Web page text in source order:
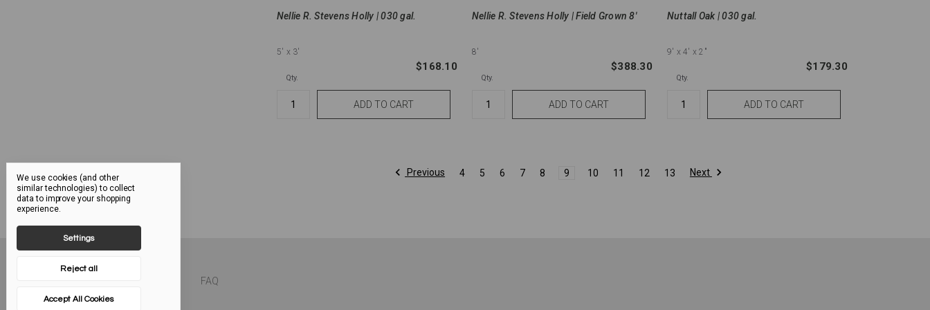
Nellie R. Stevens Holly | 030 gal.
5' x 3'
$168.10
Qty.
Nellie R. Stevens Holly | Field Grown 8'
8'
$388.30
Qty.
Nuttall Oak | 030 gal.
9' x 4' x 2"
$179.30
Qty.
Previous 4 5 6 7 8 9 10 11 12 13 Next
FAQ
We use cookies (and other
similar technologies) to collect
data to improve your shopping
experience.
Settings
Reject all
Accept All Cookies